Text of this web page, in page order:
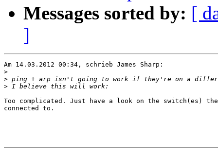
Messages sorted by: [
]
Am 14.03.2012 00:34, schrieb James Sharp:
>
>
>
Too complicated. Just have a look on the switch(es)
connected to.